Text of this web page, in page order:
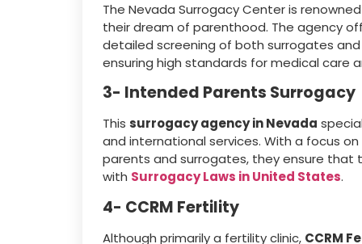
The Nevada Surrogacy Center is
their dream of parenthood. The agency
detailed screening of both surrogates
ensuring high standards for medical care
3- Intended Parents Surrogacy
This surrogacy agency in Nevada
and international services. With a focus
parents and surrogates, they ensure that
with Surrogacy Laws in United States.
4- CCRM Fertility
Although primarily a fertility clinic, CCRM